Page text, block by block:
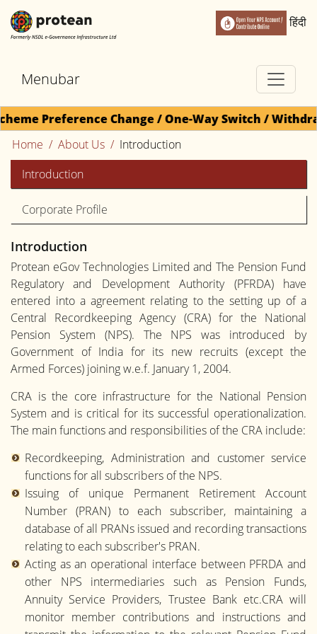
हिंदी
Menubar
Preference Change / One-Way Switch /
Home
About Us
Introduction
Introduction
Corporate Profile
Introduction
Protean eGov Technologies Limited and The Pension Fund
Regulatory and Development Authority (PFRDA) have
entered into a agreement relating to the setting up of a
Central Recordkeeping Agency (CRA) for the National
Pension System (NPS). The NPS was introduced by
Government of India for its new recruits (except the
Armed Forces) joining w.e.f. January 1, 2004.
CRA is the core infrastructure for the National Pension
System and is critical for its successful operationalization.
The main functions and responsibilities of the CRA include:
Recordkeeping, Administration and customer service
functions for all subscribers of the NPS.
Issuing of unique Permanent Retirement Account
Number (PRAN) to each subscriber, maintaining a
database of all PRANs issued and recording transactions
relating to each subscriber's PRAN.
Acting as an operational interface between PFRDA and
other NPS intermediaries such as Pension Funds,
Annuity Service Providers, Trustee Bank etc.CRA will
monitor member contributions and instructions and